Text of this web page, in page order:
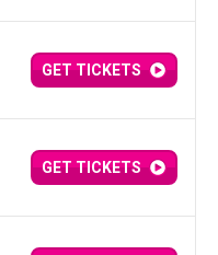
GET TICKETS
GET TICKETS